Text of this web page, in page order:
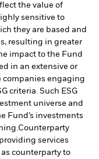
the value of
sensitive to
they are based and
resulting in greater
impact to the Fund
in an extensive or
companies engaging
criteria. Such ESG
universe and
Fund’s investments
Counterparty
services
counterparty to